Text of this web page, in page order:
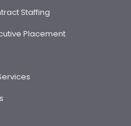
Staffing
Placement